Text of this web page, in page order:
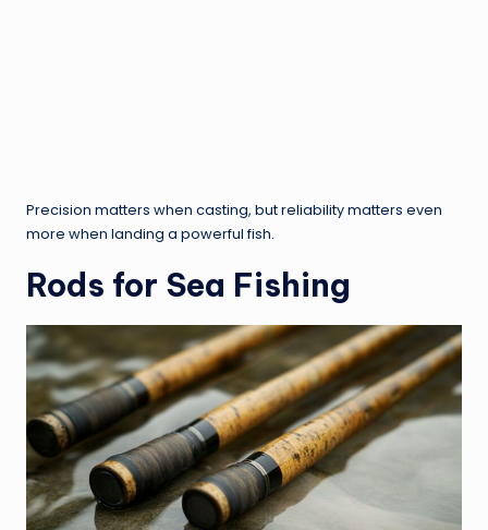
Precision matters when casting, but reliability matters even
more when landing a powerful fish.
Rods for Sea Fishing